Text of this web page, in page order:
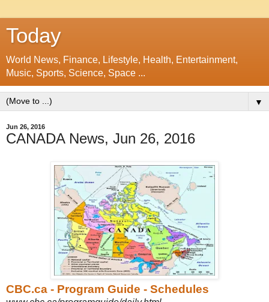
Today
World News, Finance, Lifestyle, Health, Entertainment,
Music, Sports, Science, Space ...
▼
Jun 26, 2016
CANADA News, Jun 26, 2016
CBC.ca - Program Guide - Schedules